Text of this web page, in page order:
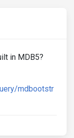
in MDB5?
mdbootstr